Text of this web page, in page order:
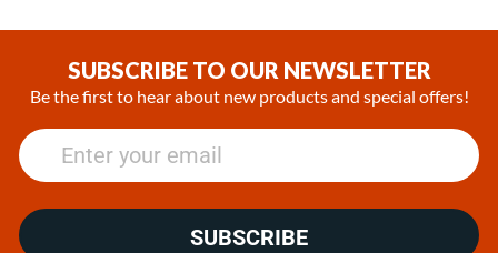
SUBSCRIBE TO OUR NEWSLETTER
Be the first to hear about new products and special offers!
SUBSCRIBE